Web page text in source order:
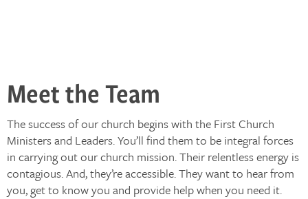
Meet the Team
The success of our church begins with the First Church
Ministers and Leaders. You’ll find them to be integral forces
in carrying out our church mission. Their relentless energy is
contagious. And, they’re accessible. They want to hear from
you, get to know you and provide help when you need it.